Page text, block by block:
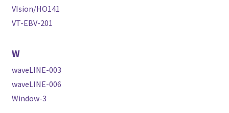
VIsion/HO141
VT-EBV-201
W
waveLINE-003
waveLINE-006
Window-3